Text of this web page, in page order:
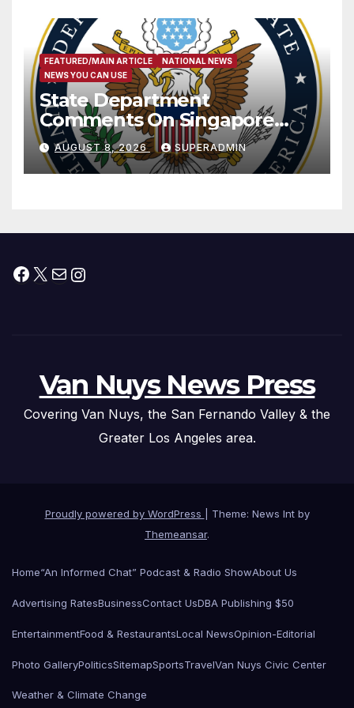
FEATURED/MAIN ARTICLE
NATIONAL NEWS
NEWS YOU CAN USE
State Department
Comments On Singapore
National Day
AUGUST 8, 2026 SUPERADMIN
Facebook
X MailInstagram
Van Nuys News Press
Covering Van Nuys, the San Fernando Valley & the
Greater Los Angeles area.
Proudly powered by WordPress
Theme: News Int by
Themeansar.
Home“An Informed Chat” Podcast & Radio ShowAbout Us
Advertising RatesBusinessContact UsDBA Publishing $50
EntertainmentFood & RestaurantsLocal NewsOpinion-Editorial
Photo GalleryPoliticsSitemapSportsTravelVan Nuys Civic Center
Weather & Climate Change